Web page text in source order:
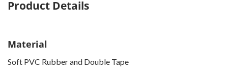
Product Details
Material
Soft PVC Rubber and Double Tape